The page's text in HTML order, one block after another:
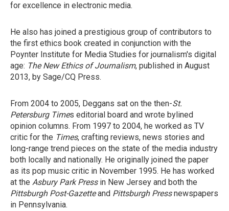
for excellence in electronic media.
He also has joined a prestigious group of contributors to
the first ethics book created in conjunction with the
Poynter Institute for Media Studies for journalism's digital
age: The New Ethics of Journalism, published in August
2013, by Sage/CQ Press.
From 2004 to 2005, Deggans sat on the then-St.
Petersburg Times editorial board and wrote bylined
opinion columns. From 1997 to 2004, he worked as TV
critic for the Times, crafting reviews, news stories and
long-range trend pieces on the state of the media industry
both locally and nationally. He originally joined the paper
as its pop music critic in November 1995. He has worked
at the Asbury Park Pressin New Jersey and both the
Pittsburgh Post-Gazetteand Pittsburgh Pressnewspapers
in Pennsylvania.